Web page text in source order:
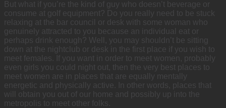
But what if you’re the kind of guy who doesn’t beverage or
consume at golf equipment? Do you really need to be stuck
relaxing at the bar council or desk with some woman who
genuinely attracted to you because an individual eat or
perhaps drink enough? Well, you may shouldn’t be sitting
down at the nightclub or desk in the first place if you wish to
meet females. If you want in order to meet women, probably
even girls you could night out, then the very best places to
meet women are in places that are equally mentally
energetic and physically active. In other words, places that
will obtain you out of our home and possibly up into the
metropolis to meet other folks.